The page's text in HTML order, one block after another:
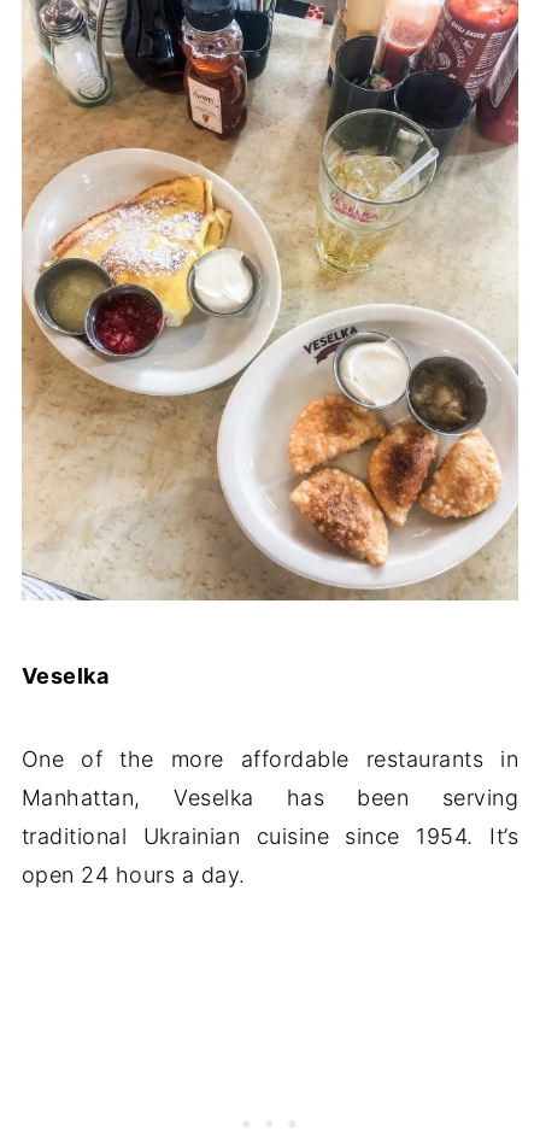
Veselka
One of the more affordable restaurants in
Manhattan, Veselka has been serving
traditional Ukrainian cuisine since 1954. It’s
open 24 hours a day.